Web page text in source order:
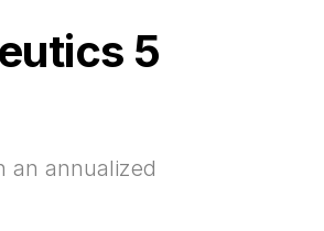
5
an annualized